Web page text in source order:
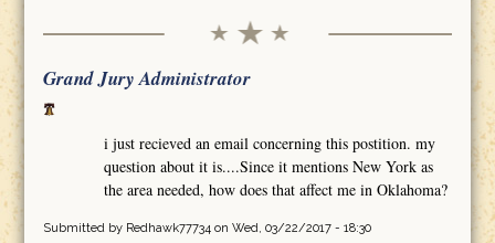
Grand Jury Administrator
i just recieved an email concerning this postition. my
question about it is....Since it mentions New York as
the area needed, how does that affect me in Oklahoma?
Submitted by Redhawk77734on Wed, 03/22/2017 - 18:30